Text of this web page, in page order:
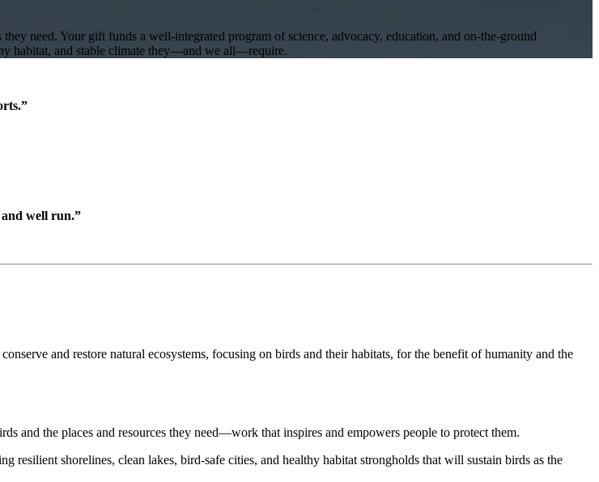
need. Your gift funds a well-integrated program of science, advocacy, education, and on-the-ground
habitat, and stable climate they—and we all—require.
well run.”
and restore natural ecosystems, focusing on birds and their habitats, for the benefit of humanity and the
and the places and resources they need—work that inspires and empowers people to protect them.
resilient shorelines, clean lakes, bird-safe cities, and healthy habitat strongholds that will sustain birds as the